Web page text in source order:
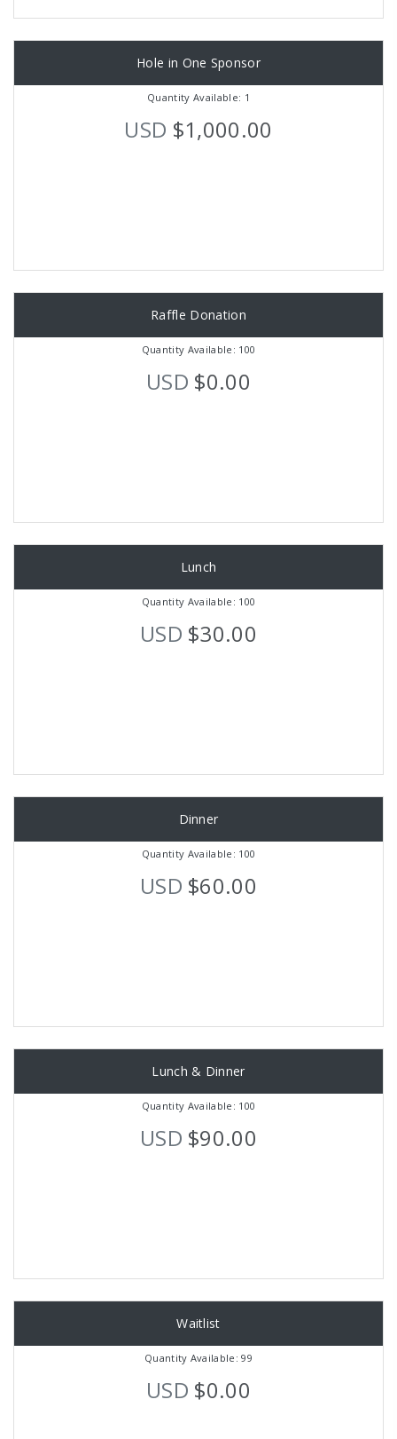
Hole in One Sponsor
Quantity Available: 1
USD $1,000.00
Raffle Donation
Quantity Available: 100
USD $0.00
Lunch
Quantity Available: 100
USD $30.00
Dinner
Quantity Available: 100
USD $60.00
Lunch & Dinner
Quantity Available: 100
USD $90.00
Waitlist
Quantity Available: 99
USD $0.00